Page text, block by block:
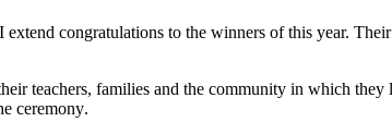
I extend congratulations to the winners of this year.
teachers, families and the community in which they
ceremony.